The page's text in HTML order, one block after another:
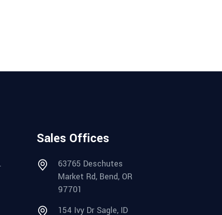
Sales Offices
63765 Deschutes
Market Rd, Bend, OR
97701
154 Ivy Dr Sagle, ID